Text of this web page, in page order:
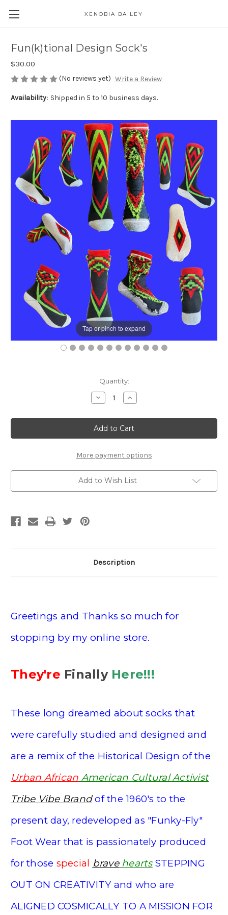
XENOBIA BAILEY
Tap or pinch to expand
Fun(k)tional Design Sock's
$30.00
(No reviews yet) Write a Review
Availability: Shipped in 5 to 10 business days.
Quantity:
Decrease
Quantity
Fun(k)tional
Design
Sock's
Increase
Quantity
Fun(k)tional
Design
Sock's
More payment options
Add to Wish List
Description
Greetings and Thanks so much for
stopping by my online store.
They're Finally Here!!!
These long dreamed about socks that
were carefully studied and designed and
are a remix of the Historical Design of the
Urban African American Cultural Activist
Tribe Vibe Brandof the 1960's to the
present day, redeveloped as "Funky-Fly"
Foot Wear that is passionately produced
for those special brave hearts STEPPING
OUT ON CREATIVITY and who are
ALIGNED COSMICALLY TO A MISSION FOR